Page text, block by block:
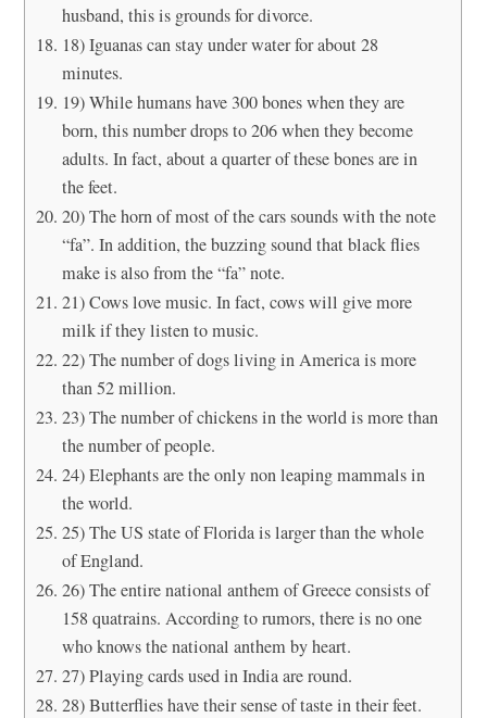
husband, this is grounds for divorce.
18) Iguanas can stay under water for about 28
minutes.
19) While humans have 300 bones when they are
born, this number drops to 206 when they become
adults. In fact, about a quarter of these bones are in
the feet.
20) The horn of most of the cars sounds with the note
“fa”. In addition, the buzzing sound that black flies
make is also from the “fa” note.
21) Cows love music. In fact, cows will give more
milk if they listen to music.
22) The number of dogs living in America is more
than 52 million.
23) The number of chickens in the world is more than
the number of people.
24) Elephants are the only non leaping mammals in
the world.
25) The US state of Florida is larger than the whole
of England.
26) The entire national anthem of Greece consists of
158 quatrains. According to rumors, there is no one
who knows the national anthem by heart.
27) Playing cards used in India are round.
28) Butterflies have their sense of taste in their feet.